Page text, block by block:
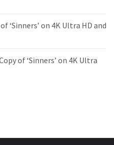
‘Sinners’ on 4K Ultra HD and
of ‘Sinners’ on 4K Ultra